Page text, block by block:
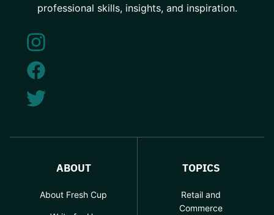
professional skills, insights, and inspiration.
ABOUT
About Fresh Cup
TOPICS
Retail and
Commerce